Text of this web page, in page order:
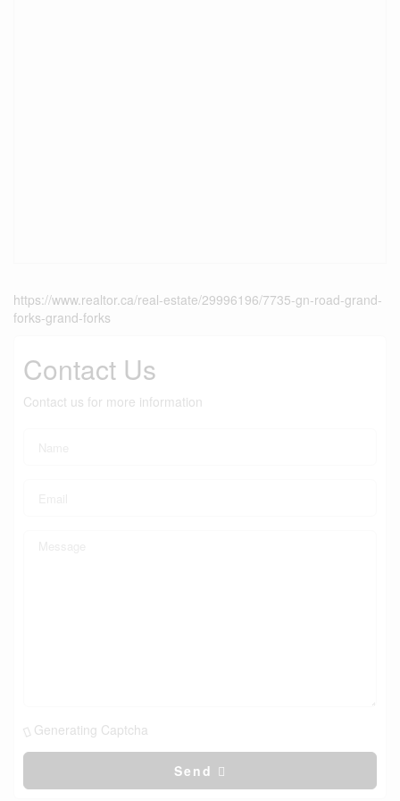
https://www.realtor.ca/real-estate/29996196/7735-gn-road-grand-
forks-grand-forks
Contact Us
Contact us for more information
Generating Captcha
Send